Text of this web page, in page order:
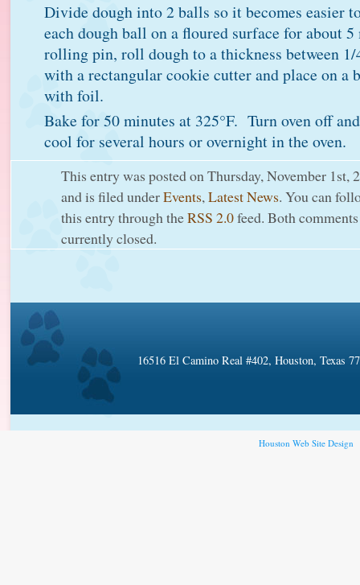
Divide dough into 2 balls so it becomes easier
each dough ball on a floured surface for about
rolling pin, roll dough to a thickness between
with a rectangular cookie cutter and place on a
with foil.
Bake for 50 minutes at 325°F. Turn oven off
cool for several hours or overnight in the oven.
This entry was posted on Thursday, November 1st,
and is filed underEvents,Latest News. You can
this entry through theRSS 2.0feed. Both
currently closed.
16516 El Camino Real #402, Houston, Texas
Houston Web Site Design